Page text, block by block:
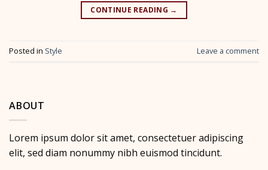
CONTINUE READING →
Posted in Style Leave a comment
ABOUT
Lorem ipsum dolor sit amet, consectetuer adipiscing
elit, sed diam nonummy nibh euismod tincidunt.